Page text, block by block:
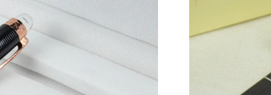
Just Sold: Alice from San Jose on
Just Sold: Ella from San Jose on
Just Sold: Oscar from Las Vegas